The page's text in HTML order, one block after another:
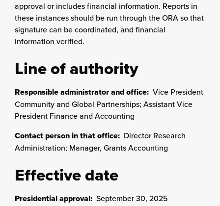
approval or includes financial information. Reports in
these instances should be run through the ORA so that
signature can be coordinated, and financial
information verified.
Line of authority
Responsible administrator and office: Vice President
Community and Global Partnerships; Assistant Vice
President Finance and Accounting
Contact person in that office: Director Research
Administration; Manager, Grants Accounting
Effective date
Presidential approval: September 30, 2025